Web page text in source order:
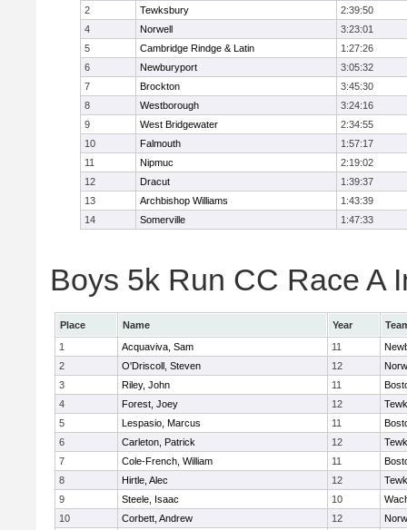
2
Tewksbury
2:39:50
4
Norwell
3:23:01
5
Cambridge Rindge & Latin
1:27:26
6
Newburyport
3:05:32
7
Brockton
3:45:30
8
Westborough
3:24:16
9
West Bridgewater
2:34:55
10
Falmouth
1:57:17
11
Nipmuc
2:19:02
12
Dracut
1:39:37
13
Archbishop Williams
1:43:39
14
Somerville 1:47:33
Boys 5k Run CC Race A
Place Name Year
1
Acquaviva, Sam 11
2
O'Driscoll, Steven 12
3
Riley, John 11
4
Forest, Joey 12
5
Lespasio, Marcus 11
6
Carleton, Patrick 12
7
Cole-French, William 11
8
Hirtle, Alec 12
9
Steele, Isaac 10
10
Corbett, Andrew 12